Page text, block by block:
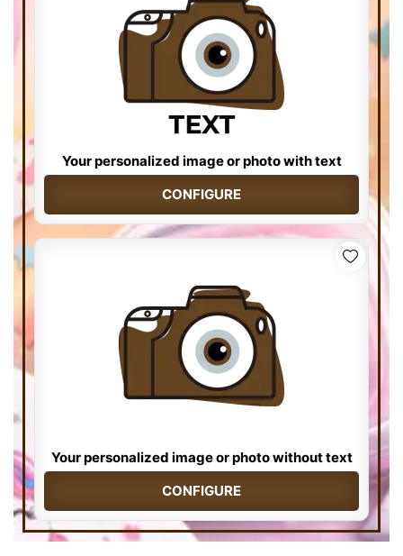
Your personalized image or photo with text
CONFIGURE
Your personalized image or photo without text
CONFIGURE